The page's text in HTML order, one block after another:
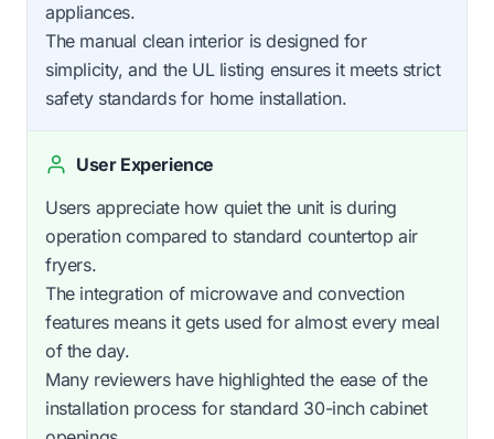
appliances.
The manual clean interior is designed for
simplicity, and the UL listing ensures it meets strict
safety standards for home installation.
User Experience
Users appreciate how quiet the unit is during
operation compared to standard countertop air
fryers.
The integration of microwave and convection
features means it gets used for almost every meal
of the day.
Many reviewers have highlighted the ease of the
installation process for standard 30-inch cabinet